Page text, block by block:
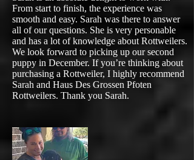
From start to finish, the experience was
smooth and easy. Sarah was there to answer
all of our questions. She is very personable
and has a lot of knowledge about Rottweilers.
We look forward to picking up our second
puppy in December. If you’re thinking about
purchasing a Rottweiler, I highly recommend
Sarah and Haus Des Grossen Pfoten
Rottweilers. Thank you Sarah.